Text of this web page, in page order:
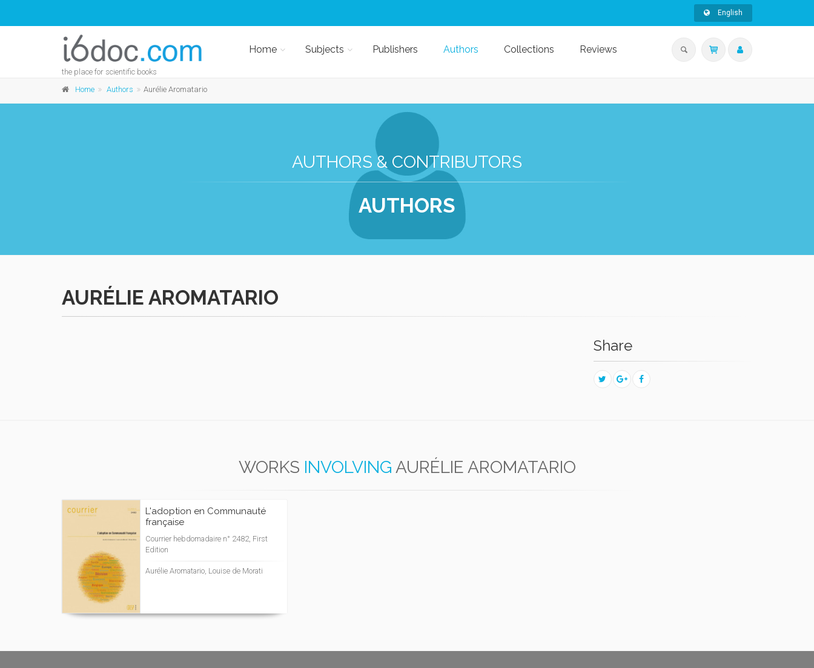
English
the place for scientific books
Home Subjects Publishers Authors Collections Reviews
Home Authors Aurélie Aromatario
AUTHORS & CONTRIBUTORS
AUTHORS
AURÉLIE AROMATARIO
Share
WORKS INVOLVING AURÉLIE AROMATARIO
L'adoption en Communauté
française
Courrier hebdomadaire n° 2482, First
Edition
Aurélie Aromatario, Louise de Morati